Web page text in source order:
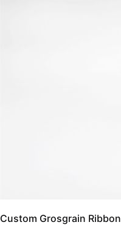
Custom Grosgrain Ribbon